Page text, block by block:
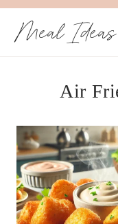
Skip
Meal Ideas
Air